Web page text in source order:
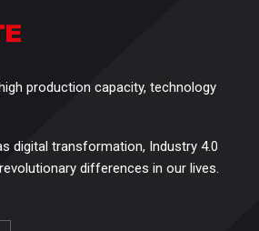
production capacity, technology
digital transformation, Industry 4.0
differences in our lives.